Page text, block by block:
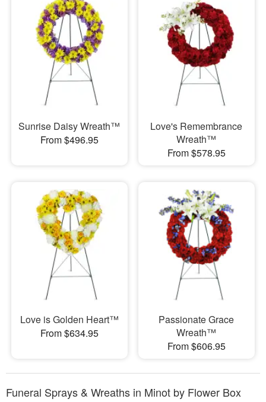
Sunrise Daisy Wreath™
From $496.95
Love's Remembrance
Wreath™
From $578.95
Love is Golden Heart™
From $634.95
Passionate Grace
Wreath™
From $606.95
Funeral Sprays & Wreaths in Minot by Flower Box